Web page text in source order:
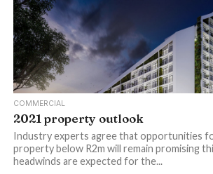
COMMERCIAL
2021 property outlook
Industry experts agree that opportunities
property below R2m will remain promising
headwinds are expected for the...